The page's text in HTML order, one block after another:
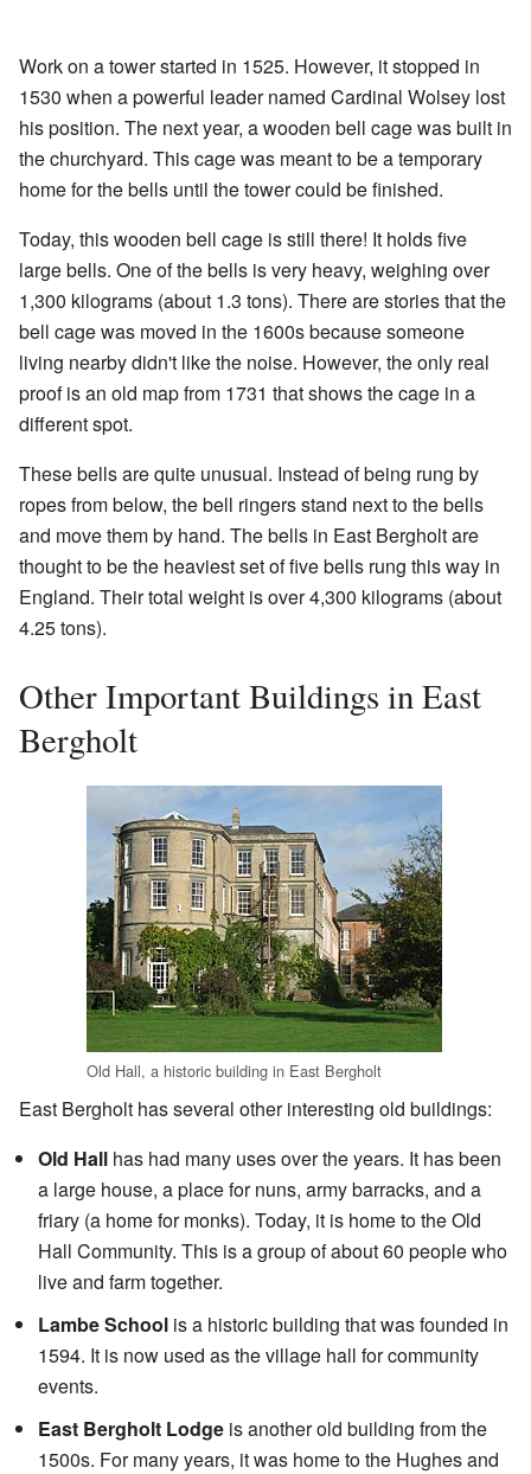
Work on a tower started in 1525. However, it stopped in
1530 when a powerful leader named Cardinal Wolsey lost
his position. The next year, a wooden bell cage was built in
the churchyard. This cage was meant to be a temporary
home for the bells until the tower could be finished.
Today, this wooden bell cage is still there! It holds five
large bells. One of the bells is very heavy, weighing over
1,300 kilograms (about 1.3 tons). There are stories that the
bell cage was moved in the 1600s because someone
living nearby didn't like the noise. However, the only real
proof is an old map from 1731 that shows the cage in a
different spot.
These bells are quite unusual. Instead of being rung by
ropes from below, the bell ringers stand next to the bells
and move them by hand. The bells in East Bergholt are
thought to be the heaviest set of five bells rung this way in
England. Their total weight is over 4,300 kilograms (about
4.25 tons).
Other Important Buildings in East
Bergholt
Old Hall, a historic building in East Bergholt
East Bergholt has several other interesting old buildings:
Old Hall has had many uses over the years. It has been
a large house, a place for nuns, army barracks, and a
friary (a home for monks). Today, it is home to the Old
Hall Community. This is a group of about 60 people who
live and farm together.
Lambe School is a historic building that was founded in
1594. It is now used as the village hall for community
events.
East Bergholt Lodge is another old building from the
1500s. For many years, it was home to the Hughes and